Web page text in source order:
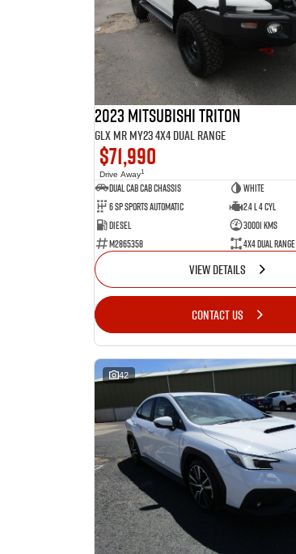
2023 Mitsubishi Triton
GLX MR MY23 4X4 Dual Range
$71,990
Drive Away1
Dual Cab Cab Chassis
White
6 SP Sports Automatic
2.4 L 4 Cyl
Diesel
30001 Kms
M2865358
4X4 Dual Range
VIEW DETAILS
CONTACT US
42